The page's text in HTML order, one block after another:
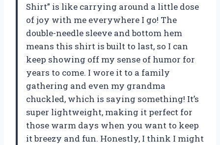
Shirt” is like carrying around a little dose
of joy with me everywhere I go! The
double-needle sleeve and bottom hem
means this shirt is built to last, so I can
keep showing off my sense of humor for
years to come. I wore it to a family
gathering and even my grandma
chuckled, which is saying something! It’s
super lightweight, making it perfect for
those warm days when you want to keep
it breezy and fun. Honestly, I think I might